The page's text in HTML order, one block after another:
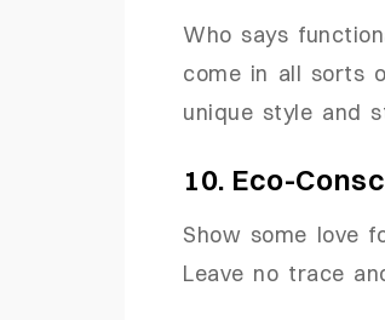
Who says
come in all sorts
unique style and
10. Eco-
Show some love
Leave no trace